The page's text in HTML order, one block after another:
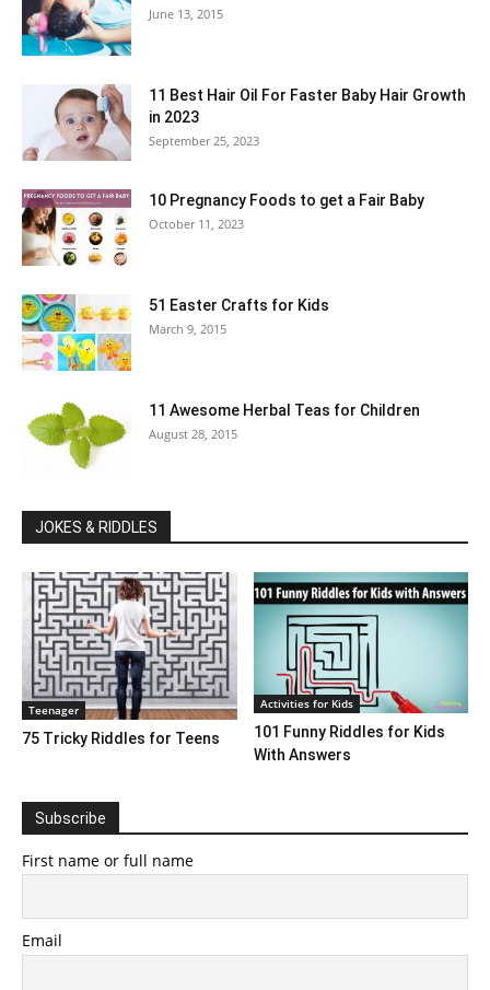
June 13, 2015
11 Best Hair Oil For Faster Baby Hair Growth
in 2023
September 25, 2023
10 Pregnancy Foods to get a Fair Baby
October 11, 2023
51 Easter Crafts for Kids
March 9, 2015
11 Awesome Herbal Teas for Children
August 28, 2015
JOKES & RIDDLES
Teenager
75 Tricky Riddles for Teens
Activities for Kids
101 Funny Riddles for Kids
With Answers
Subscribe
First name or full name
Email